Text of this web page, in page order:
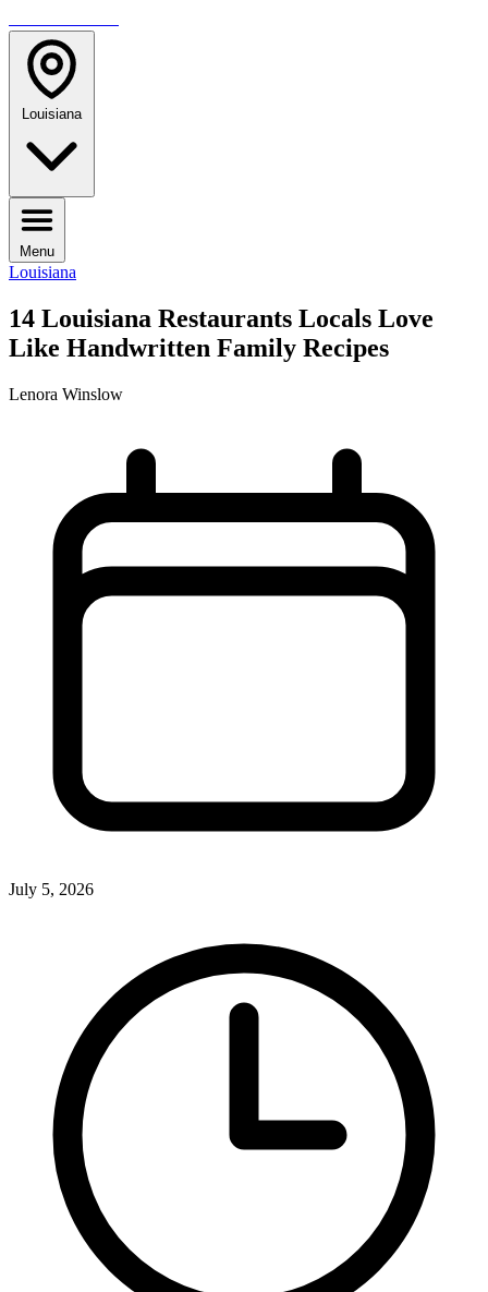
Louisiana
Menu
Louisiana
14 Louisiana Restaurants Locals Love
Like Handwritten Family Recipes
Lenora Winslow
July 5, 2026